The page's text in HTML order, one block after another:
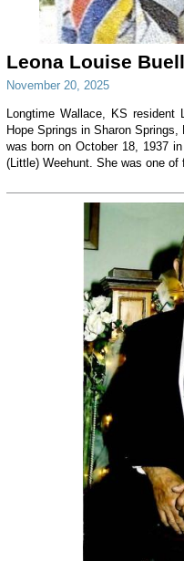
Leona Louise Buell
November 20, 2025
Longtime Wallace, KS
Hope Springs in Sharon
was born on October 18, 1937
(Little) Weehunt. She was one of